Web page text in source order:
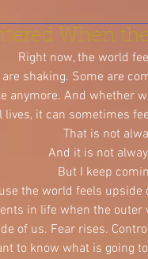
When
Right now, the world
shaking. Some are
anymore. And whether
lives, it can sometimes
That is not
And it is not
But I keep
the world feels
in life when the
of us. Fear rises.
to know what is going